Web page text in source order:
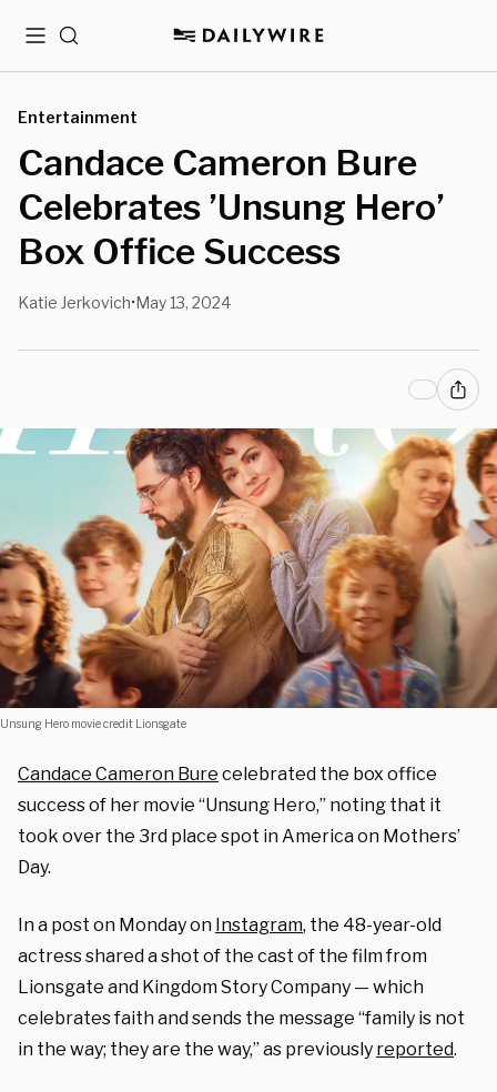
MenuSearch
Entertainment
Candace Cameron Bure
Celebrates ’Unsung Hero’
Box Office Success
Katie Jerkovich•May 13, 2024
Unsung Hero movie credit Lionsgate
Candace Cameron Bure celebrated the box office
success of her movie “Unsung Hero,” noting that it
took over the 3rd place spot in America on Mothers’
Day.
In a post on Monday on Instagram, the 48-year-old
actress shared a shot of the cast of the film from
Lionsgate and Kingdom Story Company — which
celebrates faith and sends the message “family is not
in the way; they are the way,” as previously reported.